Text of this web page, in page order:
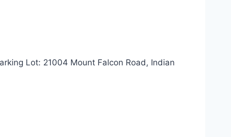
Lot: 21004 Mount Falcon Road, Indian